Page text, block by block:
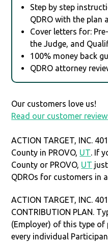
Step by step
QDRO with the plan
Cover letters for:
the Judge, and
100% money back
QDRO attorney
Our customers love us!
Read our customer
ACTION TARGET, INC.
County in PROVO, UT. If
County or PROVO, UT
QDROs for customers in
ACTION TARGET, INC.
CONTRIBUTION PLAN.
(Employer) of this type
every individual